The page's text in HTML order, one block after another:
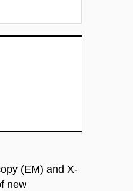
(EM) and X-
new